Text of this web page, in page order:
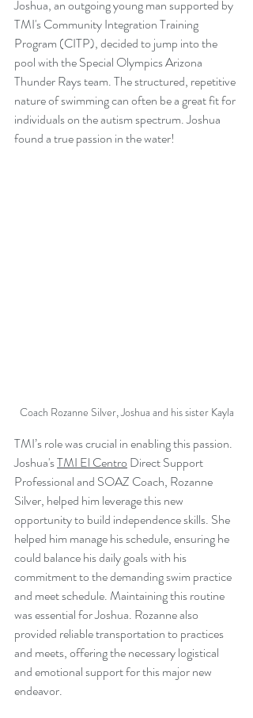
Joshua, an outgoing young man supported by
TMI's Community Integration Training
Program (CITP), decided to jump into the
pool with the Special Olympics Arizona
Thunder Rays team. The structured, repetitive
nature of swimming can often be a great fit for
individuals on the autism spectrum. Joshua
found a true passion in the water!
Coach Rozanne Silver, Joshua and his sister Kayla
TMI’s role was crucial in enabling this passion.
Joshua's TMI El Centro Direct Support
Professional and SOAZ Coach, Rozanne
Silver, helped him leverage this new
opportunity to build independence skills. She
helped him manage his schedule, ensuring he
could balance his daily goals with his
commitment to the demanding swim practice
and meet schedule. Maintaining this routine
was essential for Joshua. Rozanne also
provided reliable transportation to practices
and meets, offering the necessary logistical
and emotional support for this major new
endeavor.